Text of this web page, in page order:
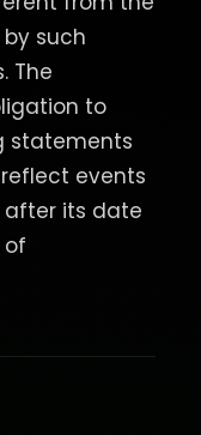
such
The
to
statements
events
its date